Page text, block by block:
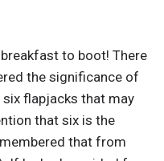
to boot! There
the significance of
flapjacks that may
that six is the
that from